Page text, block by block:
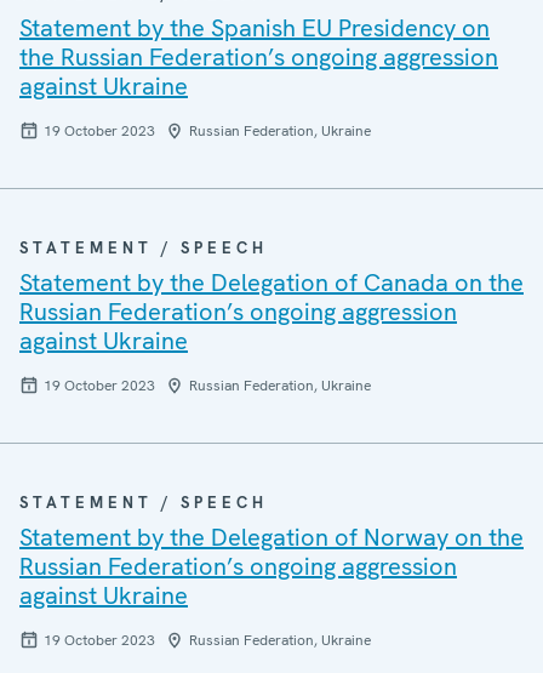
Statement by the Spanish EU Presidency on
the Russian Federation’s ongoing aggression
against Ukraine
19 October 2023 Russian Federation, Ukraine
STATEMENT / SPEECH
Statement by the Delegation of Canada on the
Russian Federation’s ongoing aggression
against Ukraine
19 October 2023 Russian Federation, Ukraine
STATEMENT / SPEECH
Statement by the Delegation of Norway on the
Russian Federation’s ongoing aggression
against Ukraine
19 October 2023 Russian Federation, Ukraine